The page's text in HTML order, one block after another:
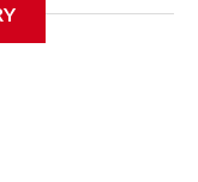
in their backyard
center capacity
Sachs.But only